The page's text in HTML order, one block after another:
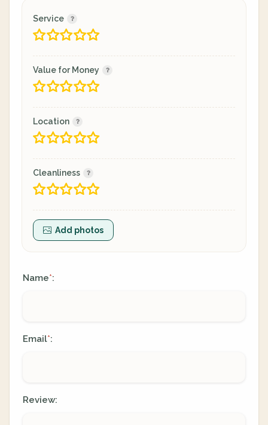
Service
Value for Money
Location
Cleanliness
Add photos
Name*:
Email*:
Review: